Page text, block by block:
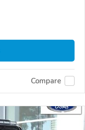
Compare